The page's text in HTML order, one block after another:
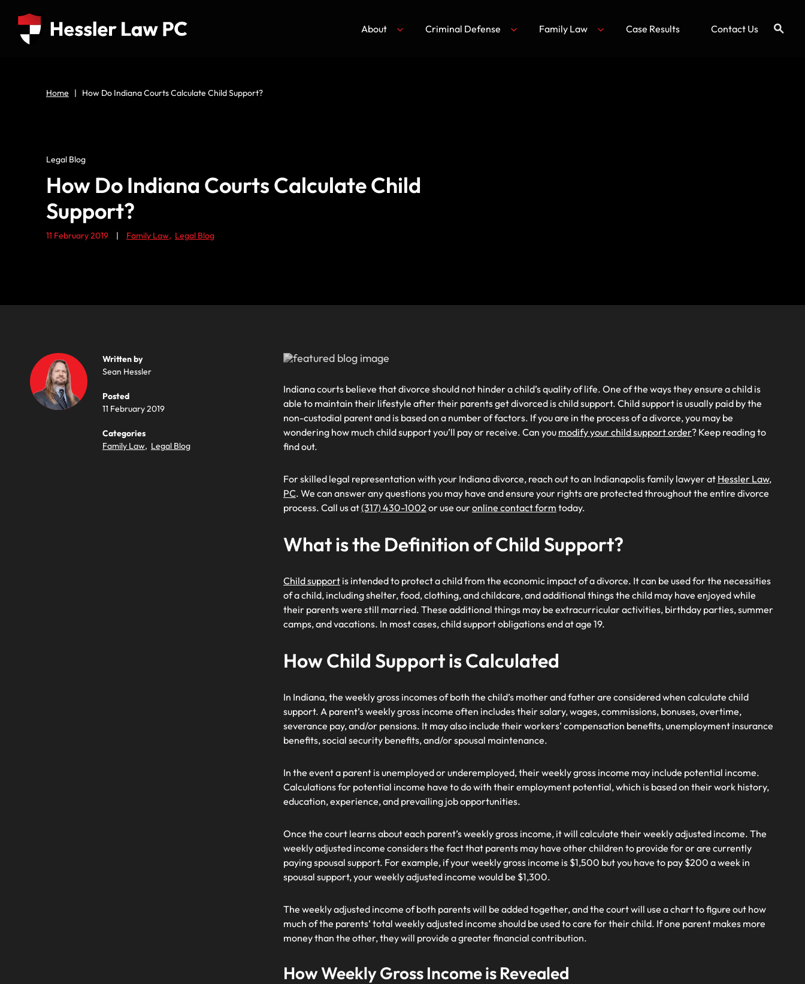
About Criminal Defense Family Law Case Results Contact Us
Home | How Do Indiana Courts Calculate Child Support?
Legal Blog
How Do Indiana Courts Calculate Child
Support?
11 February 2019 | Family Law, Legal Blog
Written by
Sean Hessler
Posted
11 February 2019
Categories
Family Law, Legal Blog
Indiana courts believe that divorce should not hinder a child’s quality of life. One of the ways they ensure a child is
able to maintain their lifestyle after their parents get divorced is child support. Child support is usually paid by the
non-custodial parent and is based on a number of factors. If you are in the process of a divorce, you may be
wondering how much child support you’ll pay or receive. Can you modify your child support order? Keep reading to
find out.
For skilled legal representation with your Indiana divorce, reach out to an Indianapolis family lawyer at Hessler Law,
PC. We can answer any questions you may have and ensure your rights are protected throughout the entire divorce
process. Call us at(317) 430-1002 or use ouronline contact form today.
What is the Definition of Child Support?
Child supportis intended to protect a child from the economic impact of a divorce. It can be used for the necessities
of a child, including shelter, food, clothing, and childcare, and additional things the child may have enjoyed while
their parents were still married. These additional things may be extracurricular activities, birthday parties, summer
camps, and vacations. In most cases, child support obligations end at age 19.
How Child Support is Calculated
In Indiana, the weekly gross incomes of both the child’s mother and father are considered when calculate child
support. A parent’s weekly gross income often includes their salary, wages, commissions, bonuses, overtime,
severance pay, and/or pensions. It may also include their workers’ compensation benefits, unemployment insurance
benefits, social security benefits, and/or spousal maintenance.
In the event a parent is unemployed or underemployed, their weekly gross income may include potential income.
Calculations for potential income have to do with their employment potential, which is based on their work history,
education, experience, and prevailing job opportunities.
Once the court learns about each parent’s weekly gross income, it will calculate their weekly adjusted income. The
weekly adjusted income considers the fact that parents may have other children to provide for or are currently
paying spousal support. For example, if your weekly gross income is $1,500 but you have to pay $200 a week in
spousal support, your weekly adjusted income would be $1,300.
The weekly adjusted income of both parents will be added together, and the court will use a chart to figure out how
much of the parents’ total weekly adjusted income should be used to care for their child. If one parent makes more
money than the other, they will provide a greater financial contribution.
How Weekly Gross Income is Revealed